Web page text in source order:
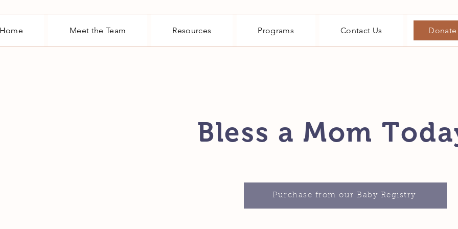
Meet the Team Resources Programs Contact Us Donate
Bless a Mom
Purchase from our Baby Registry